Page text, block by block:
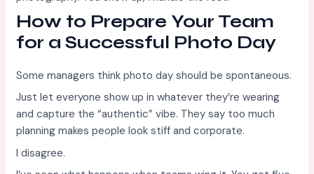
How to Prepare Your Team
for a Successful Photo Day
Some managers think photo day should be spontaneous.
Just let everyone show up in whatever they’re wearing
and capture the “authentic” vibe. They say too much
planning makes people look stiff and corporate.
I disagree.